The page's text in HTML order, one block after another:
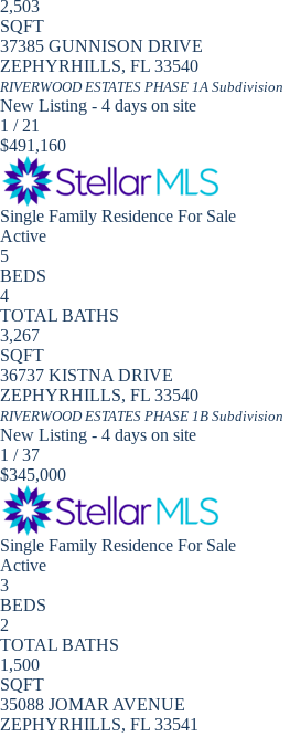
2,503
SQFT
37385 GUNNISON DRIVE
ZEPHYRHILLS, FL 33540
RIVERWOOD ESTATES PHASE 1A Subdivision
New Listing - 4 days on site
1 / 21
$491,160
Single Family Residence For Sale
Active
5
BEDS
4
TOTAL BATHS
3,267
SQFT
36737 KISTNA DRIVE
ZEPHYRHILLS, FL 33540
RIVERWOOD ESTATES PHASE 1B Subdivision
New Listing - 4 days on site
1 /37
$345,000
Single Family Residence For Sale
Active
3
BEDS
2
TOTAL BATHS
1,500
SQFT
35088 JOMAR AVENUE
ZEPHYRHILLS, FL 33541